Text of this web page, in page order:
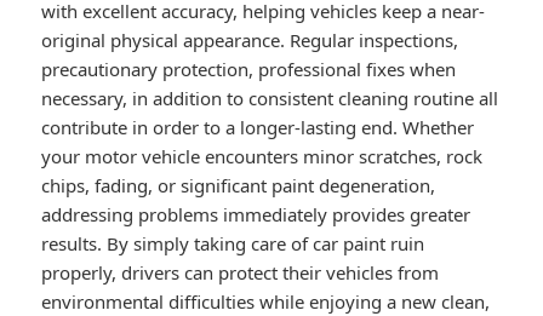
with excellent accuracy, helping vehicles keep a near-
original physical appearance. Regular inspections,
precautionary protection, professional fixes when
necessary, in addition to consistent cleaning routine all
contribute in order to a longer-lasting end. Whether
your motor vehicle encounters minor scratches, rock
chips, fading, or significant paint degeneration,
addressing problems immediately provides greater
results. By simply taking care of car paint ruin
properly, drivers can protect their vehicles from
environmental difficulties while enjoying a new clean,